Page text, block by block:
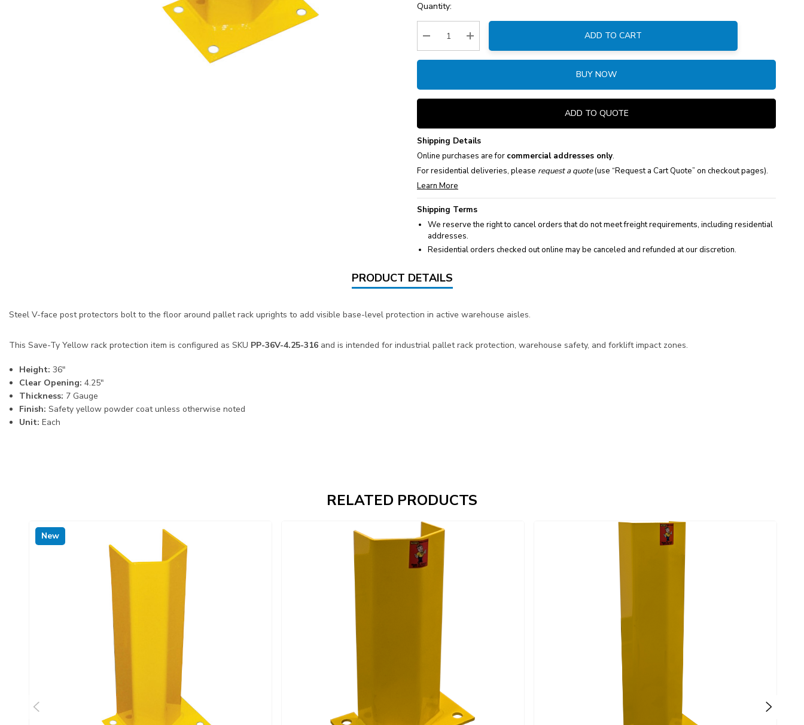
Current
Stock:
Quantity:
Decrease Quantity:Increase Quantity:
ADD TO CART
BUY NOW
ADD TO QUOTE
Shipping Details
Online purchases are for commercial addresses only.
For residential deliveries, please request a quote(use “Request a Cart Quote” on checkout pages).
Learn More
Shipping Terms
We reserve the right to cancel orders that do not meet freight requirements, including residential
addresses.
Residential orders checked out online may be canceled and refunded at our discretion.
PRODUCT DETAILS
Steel V-face post protectors bolt to the floor around pallet rack uprights to add visible base-level protection in active warehouse aisles.
This Save-Ty Yellow rack protection item is configured as SKU PP-36V-4.25-316 and is intended for industrial pallet rack protection, warehouse safety, and forklift impact zones.
Height: 36"
Clear Opening: 4.25"
Thickness: 7 Gauge
Finish: Safety yellow powder coat unless otherwise noted
Unit: Each
RELATED PRODUCTS
New